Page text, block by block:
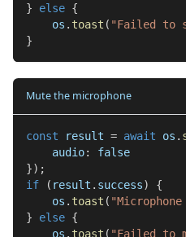
}
else {
    os
. toast ( "Failed to
}
Mute the microphone
const result = await os .
    audio
:
false
}) ;
if
( result . success)
{
    os
. toast (
}
else {
    os
. toast ( "Failed to